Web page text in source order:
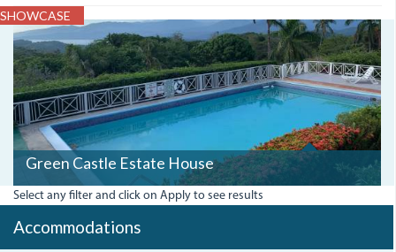
SHOWCASE
GREENCASTLEESTATE.JPG
Green Castle Estate House
Select any filter and click on Apply to see results
Accommodations